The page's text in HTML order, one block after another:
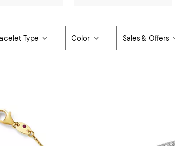
Type Color Sales & Offers